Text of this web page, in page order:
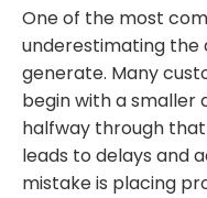
One of the most
underestimating the
generate. Many
begin with a smaller
halfway through
leads to delays and
mistake is placing